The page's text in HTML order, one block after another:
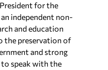
for the
independent non-
and education
the preservation of
and strong
speak with the